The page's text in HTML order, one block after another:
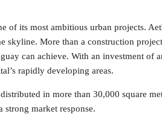
of its most ambitious urban projects.
skyline. More than a construction
can achieve. With an investment of
rapidly developing areas.
in more than 30,000 square
strong market response.